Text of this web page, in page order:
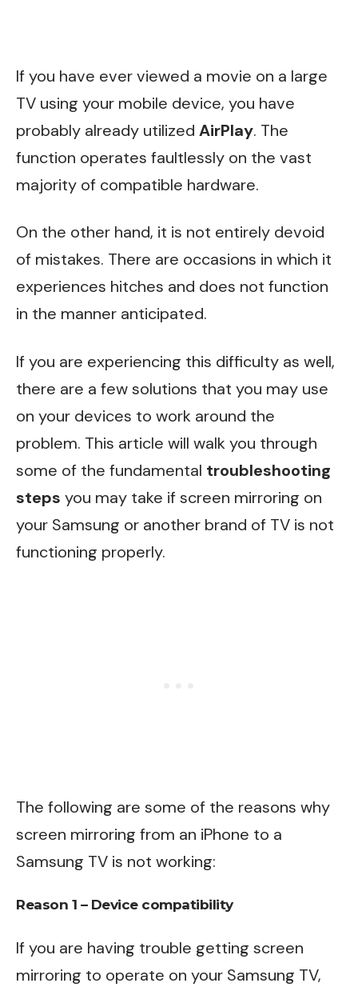
If you have ever viewed a movie on a large
TV using your mobile device, you have
probably already utilized AirPlay. The
function operates faultlessly on the vast
majority of compatible hardware.
On the other hand, it is not entirely devoid
of mistakes. There are occasions in which it
experiences hitches and does not function
in the manner anticipated.
If you are experiencing this difficulty as well,
there are a few solutions that you may use
on your devices to work around the
problem. This article will walk you through
some of the fundamental troubleshooting
steps you may take if screen mirroring on
your Samsung or another brand of TV is not
functioning properly.
The following are some of the reasons why
screen mirroring from an iPhone to a
Samsung TV is not working:
Reason 1 – Device compatibility
If you are having trouble getting screen
mirroring to operate on your Samsung TV,